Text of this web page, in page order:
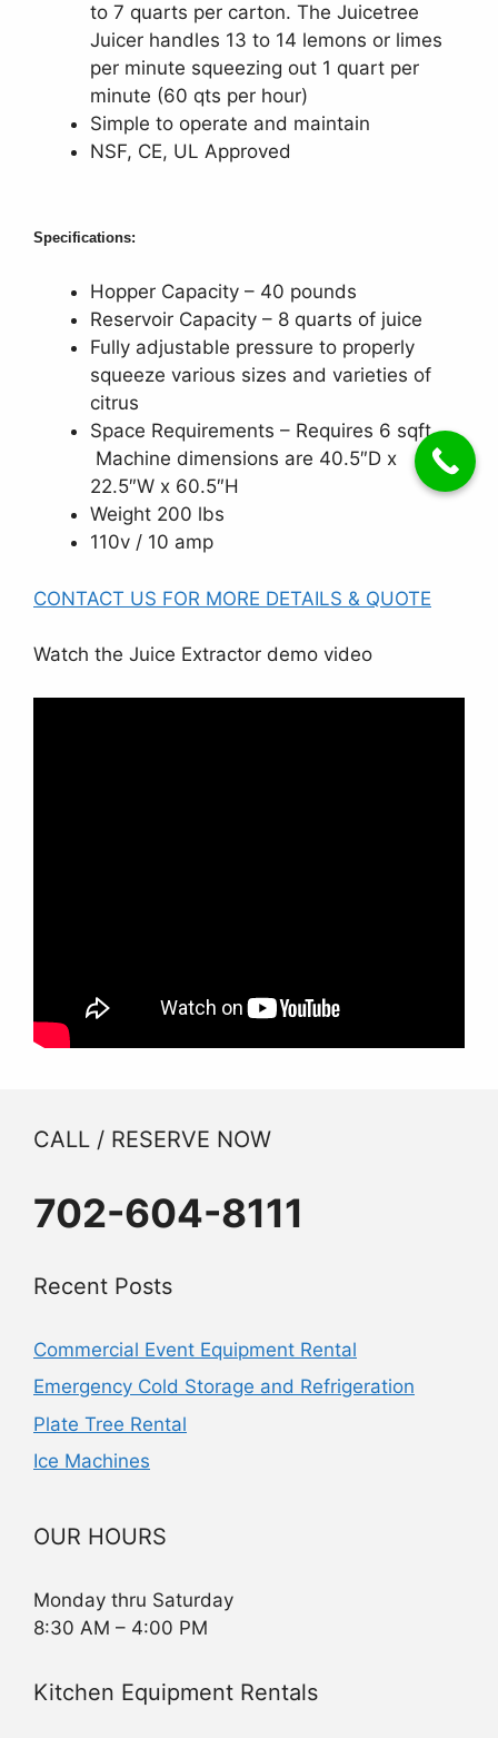
to 7 quarts per carton. The Juicetree
Juicer handles 13 to 14 lemons or limes
per minute squeezing out 1 quart per
minute (60 qts per hour)
Simple to operate and maintain
NSF, CE, UL Approved
Specifications:
Hopper Capacity – 40 pounds
Reservoir Capacity – 8 quarts of juice
Fully adjustable pressure to properly
squeeze various sizes and varieties of
citrus
Space Requirements – Requires 6 sqft.
Machine dimensions are 40.5″D x
22.5″W x 60.5″H
Weight 200 lbs
110v / 10 amp
CONTACT US FOR MORE DETAILS & QUOTE
Watch the Juice Extractor demo video
CALL / RESERVE NOW
702-604-8111
Recent Posts
Commercial Event Equipment Rental
Emergency Cold Storage and Refrigeration
Plate Tree Rental
Ice Machines
OUR HOURS
Monday thru Saturday
8:30 AM – 4:00 PM
Kitchen Equipment Rentals